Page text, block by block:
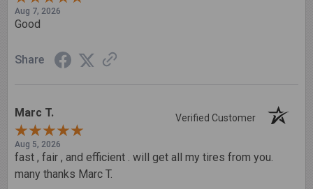
Aug 7, 2026
Good
Share
Marc T. Verified Customer
Aug 5, 2026
fast , fair , and efficient . will get all my tires from you.
many thanks Marc T.